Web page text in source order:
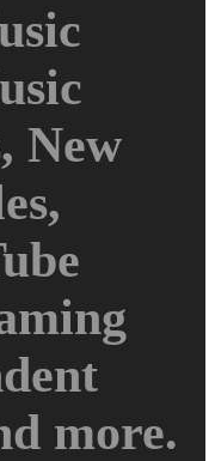
New
more.